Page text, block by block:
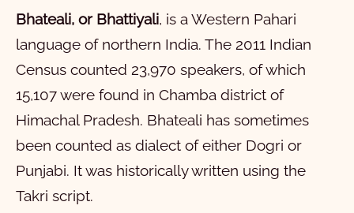
11
12 13 14 15 16
1
2 3 4 5 6 7 8 9
11
12 13 14 15 16 17 18 19
20
21
22 23 24
यूहन्ना
1
2 3 4 5 6 7 8 9
10
11
12 13 14 15 16 17 18 19
20
21
प्रेरितां दे कम्म
1
2 3 4 5 6 7 8 9
10
11
12 13 15 16 17 19
21
22 23 24 25 26 27 28
रोमियो
1
2 3 5 9
11
12 13 14 15 16
1 कुरिन्थियों
1
2 3 4 5 6 7 8 9
10
11
12 13 14 15 16
2 कुरिन्थियों
1
2 3 4 5 6 7 8 9
10
11
12 13
गलातियों
1
2 3
इफिसियों
Bhateali, or Bhattiyali, is a Western Pahari
language of northern India. The 2011 Indian
Census counted 23,970 speakers, of which
15,107 were found in Chamba district of
Himachal Pradesh. Bhateali has sometimes
been counted as dialect of either Dogri or
Punjabi. It was historically written using the
Takri script.